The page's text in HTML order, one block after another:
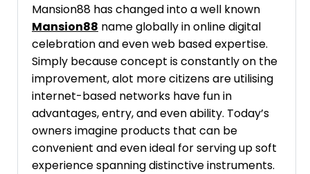
Mansion88 has changed into a well known
Mansion88 name globally in online digital
celebration and even web based expertise.
Simply because concept is constantly on the
improvement, alot more citizens are utilising
internet-based networks have fun in
advantages, entry, and even ability. Today’s
owners imagine products that can be
convenient and even ideal for serving up soft
experience spanning distinctive instruments.